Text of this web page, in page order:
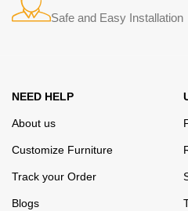
their reliability and honesty. All of
their products, excellent operational
Safe and Easy Installation
NEED HELP
About us
Customize Furniture
Track your Order
Blogs